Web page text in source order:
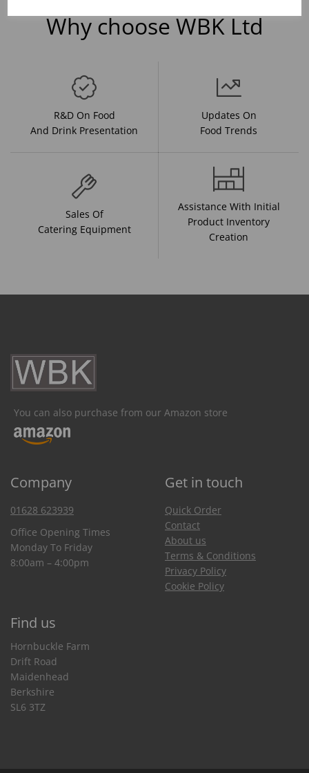
Why choose WBK Ltd
R&D On Food
And Drink Presentation
Updates On
Food Trends
Sales Of
Catering Equipment
Assistance With Initial
Product Inventory
Creation
You can also purchase from our Amazon store
Company Get in touch
01628 623939
Office Opening Times
Monday To Friday
8:00am – 4:00pm
Quick Order
Contact
About us
Terms & Conditions
Privacy Policy
Cookie Policy
Find us
Hornbuckle Farm
Drift Road
Maidenhead
Berkshire
SL6 3TZ